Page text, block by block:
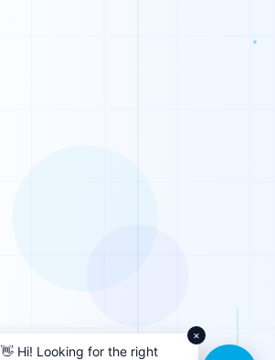
×
👋 Hi! Looking for the right